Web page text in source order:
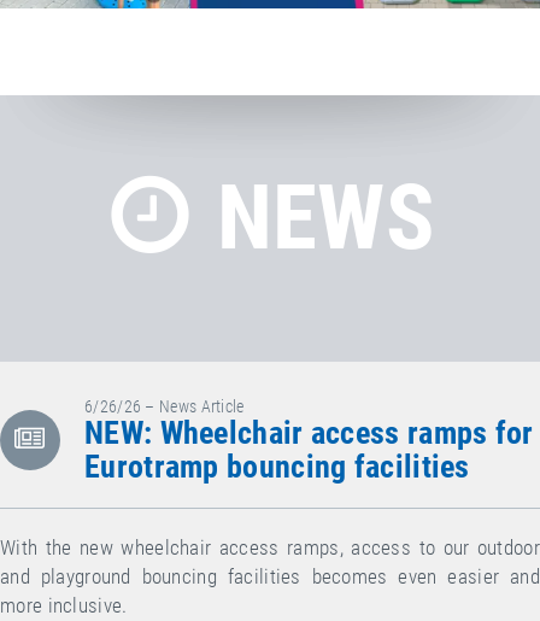
NEWS
6/26/26 – News Article
NEW: Wheelchair access ramps for
Eurotramp bouncing facilities
With the new wheelchair access ramps, access to our outdoor
and playground bouncing facilities becomes even easier and
more inclusive.